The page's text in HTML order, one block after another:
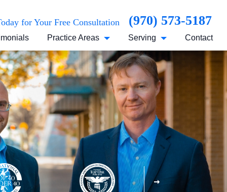
for Your Free Consultation (970) 573-5187
Practice Areas Serving Contact